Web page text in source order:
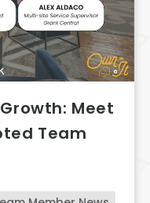
Meet
Team